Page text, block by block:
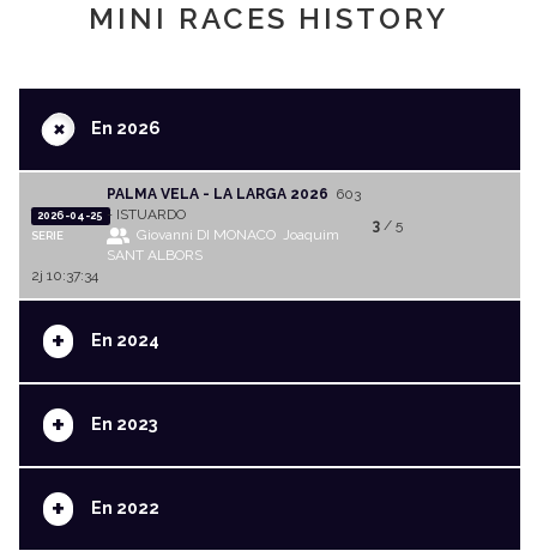
MINI RACES HISTORY
+En 2026
2026-04-25
SERIE
PALMA VELA - LA LARGA 2026 603
- ISTUARDO
Giovanni DI MONACO Joaquim
SANT ALBORS
3/ 5
2j 10:37:34
+ En 2024
+ En 2023
+ En 2022